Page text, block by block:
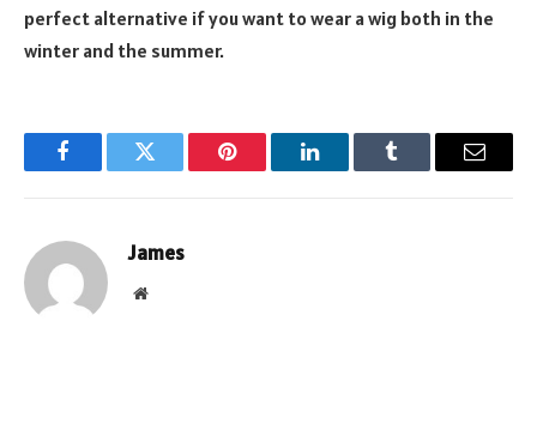
perfect alternative if you want to wear a wig both in the
winter and the summer.
FacebookTwitter Pinterest LinkedInTumblr Email
James
Website